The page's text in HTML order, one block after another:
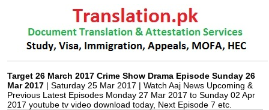
Target 26 March 2017 Crime Show Drama Episode Sunday 26
Mar 2017 | Saturday 25 Mar 2017 | Watch Aaj News Upcoming &
Previous Latest Episodes Monday 27 Mar 2017 to Sunday 02 Apr
2017 youtube tv video download today, Next Episode 7 etc.